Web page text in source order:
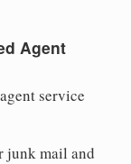
Agent
service
junk mail and